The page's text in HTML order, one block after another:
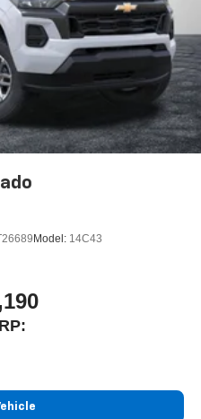
and an enjoyable
Model: 14C43